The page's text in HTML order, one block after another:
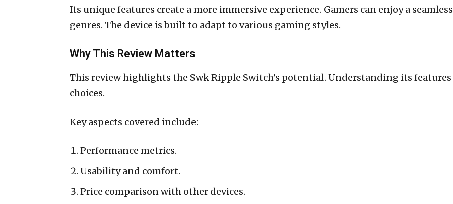
Its unique features create a more immersive experience. Gamers can enjoy a
genres. The device is built to adapt to various gaming styles.
Why This Review Matters
This review highlights the Swk Ripple Switch’s potential. Understanding its
choices.
Key aspects covered include:
Performance metrics.
Usability and comfort.
Price comparison with other devices.